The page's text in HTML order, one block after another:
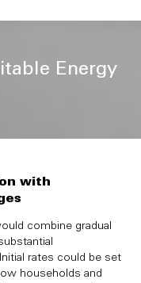
Energy
with
combine gradual
rates could be set
households and